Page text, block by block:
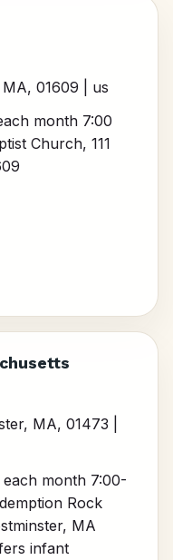
01609 | us
month 7:00
Church, 111
MA, 01473 |
month 7:00-
Rock
MA
infant